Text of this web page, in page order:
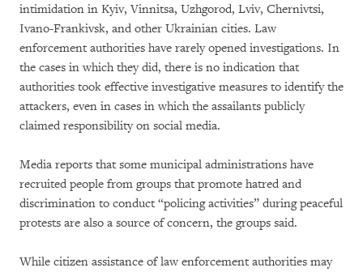
intimidation in Kyiv, Vinnitsa, Uzhgorod, Lviv, Chernivtsi,
Ivano-Frankivsk, and other Ukrainian cities. Law
enforcement authorities have rarely opened investigations. In
the cases in which they did, there is no indication that
authorities took effective investigative measures to identify the
attackers, even in cases in which the assailants publicly
claimed responsibility on social media.
Media reports that some municipal administrations have
recruited people from groups that promote hatred and
discrimination to conduct “policing activities” during peaceful
protests are also a source of concern, the groups said.
While citizen assistance of law enforcement authorities may